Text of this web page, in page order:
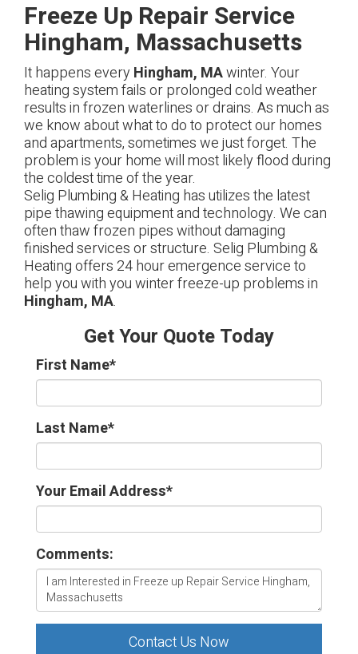
Freeze Up Repair Service
Hingham, Massachusetts
It happens everyHingham, MAwinter. Your
heating system fails or prolonged cold weather
results in frozen waterlines or drains. As much as
we know about what to do to protect our homes
and apartments, sometimes we just forget. The
problem is your home will most likely flood during
the coldest time of the year.
Selig Plumbing & Heating has utilizes the latest
pipe thawing equipment and technology. We can
often thaw frozen pipes without damaging
finished services or structure. Selig Plumbing &
Heating offers 24 hour emergence service to
help you with you winter freeze-up problems in
Hingham, MA.
Get Your Quote Today
First Name*
Last Name*
Your Email Address*
Comments:
Contact Us Now